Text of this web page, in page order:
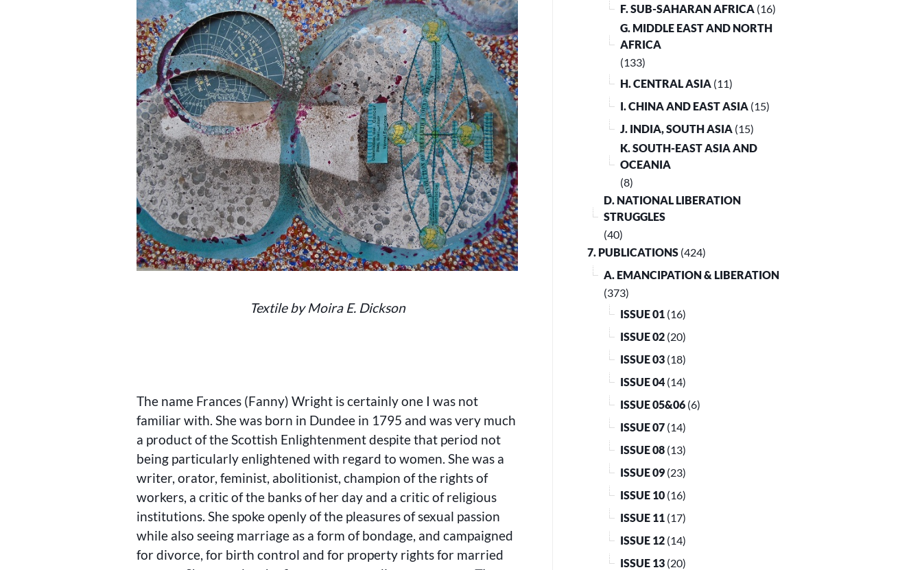
Textile by Moira E. Dickson
The name Frances (Fanny) Wright is certainly one I was not
familiar with. She was born in Dundee in 1795 and was very much
a product of the Scottish Enlightenment despite that period not
being particularly enlightened with regard to women. She was a
writer, orator, feminist, abolitionist, champion of the rights of
workers, a critic of the banks of her day and a critic of religious
institutions. She spoke openly of the pleasures of sexual passion
while also seeing marriage as a form of bondage, and campaigned
for divorce, for birth control and for property rights for married
F. SUB-SAHARAN AFRICA (16)
G. MIDDLE EAST AND NORTH
AFRICA
(133)
H. CENTRAL ASIA (11)
I. CHINA AND EAST ASIA (15)
J. INDIA, SOUTH ASIA (15)
K. SOUTH-EAST ASIA AND
OCEANIA
(8)
D. NATIONAL LIBERATION
STRUGGLES
(40)
7. PUBLICATIONS (424)
A. EMANCIPATION & LIBERATION
(373)
ISSUE 01 (16)
ISSUE 02 (20)
ISSUE 03 (18)
ISSUE 04 (14)
ISSUE 05&06 (6)
ISSUE 07 (14)
ISSUE 08 (13)
ISSUE 09 (23)
ISSUE 10 (16)
ISSUE 11 (17)
ISSUE 12 (14)
ISSUE 13 (20)